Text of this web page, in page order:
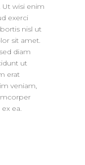
Ut wisi enim
exerci
nisl ut
sit amet.
diam
ut
erat
veniam,
ea.